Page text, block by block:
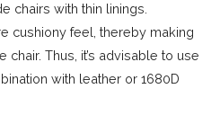
chairs with thin linings.
cushiony feel, thereby making
Thus, it’s advisable to use
with leather or 1680D